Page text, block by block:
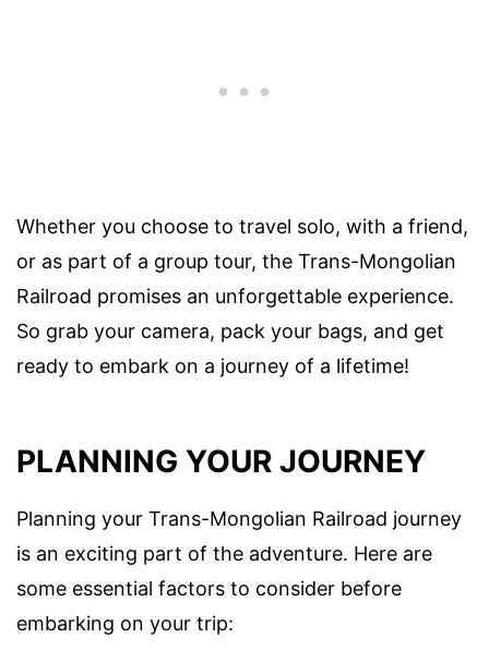
Whether you choose to travel solo, with a friend,
or as part of a group tour, the Trans-Mongolian
Railroad promises an unforgettable experience.
So grab your camera, pack your bags, and get
ready to embark on a journey of a lifetime!
PLANNING YOUR JOURNEY
Planning your Trans-Mongolian Railroad journey
is an exciting part of the adventure. Here are
some essential factors to consider before
embarking on your trip: